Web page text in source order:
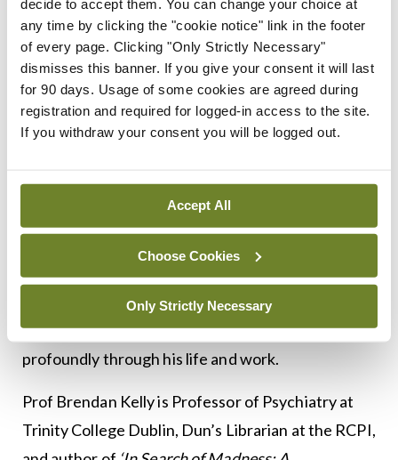
decide to accept them. You can change your choice at
any time by clicking the "cookie notice" link in the footer
of every page. Clicking "Only Strictly Necessary"
dismisses this banner. If you give your consent it will last
for 90 days. Usage of some cookies are agreed during
registration and required for logged-in access to the site.
If you withdraw your consent you will be logged out.
Accept All
Choose Cookies
Only Strictly Necessary
At the end of hisIntroduction to Irish Masters of
Medicine , Prof Coakley wrote: “I hope that the
work of these great men will emphasise the
importance of creating and supporting an ethos of
research within our medical schools and hospitals
students and young Irish doctors to face the
challenges posed by the major health issues of our
The same might be said of Prof Coakley – a modern
master of medicine who enriched his field
profoundly through his life and work.
Prof Brendan Kelly is Professor of Psychiatry at
Trinity College Dublin, Dun’s Librarian at the RCPI,